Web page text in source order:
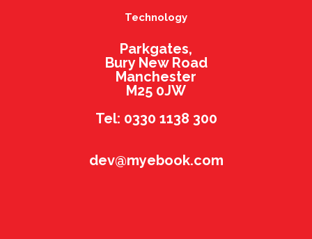
Technology
Parkgates,
Bury New Road
Manchester
M25 0JW
Tel: 0330 1138 300
dev@myebook.com